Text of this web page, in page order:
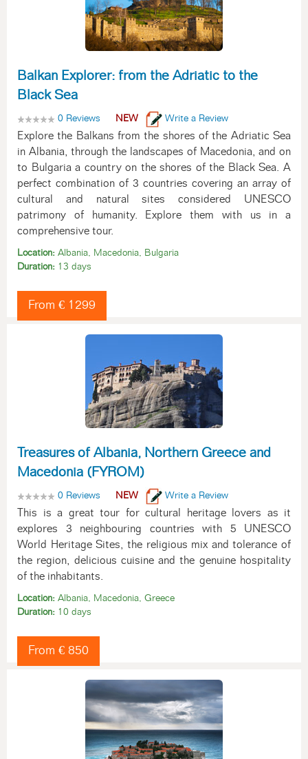
Balkan Explorer: from the Adriatic to the
Black Sea
0 Reviews NEW Write a Review
Explore the Balkans from the shores of the Adriatic Sea
in Albania, through the landscapes of Macedonia, and on
to Bulgaria a country on the shores of the Black Sea. A
perfect combination of 3 countries covering an array of
cultural and natural sites considered UNESCO
patrimony of humanity. Explore them with us in a
comprehensive tour.
Location: Albania, Macedonia, Bulgaria
Duration: 13 days
From € 1299
Treasures of Albania, Northern Greece and
Macedonia (FYROM)
0 Reviews NEW Write a Review
This is a great tour for cultural heritage lovers as it
explores 3 neighbouring countries with 5 UNESCO
World Heritage Sites, the religious mix and tolerance of
the region, delicious cuisine and the genuine hospitality
of the inhabitants.
Location: Albania, Macedonia, Greece
Duration: 10 days
From € 850